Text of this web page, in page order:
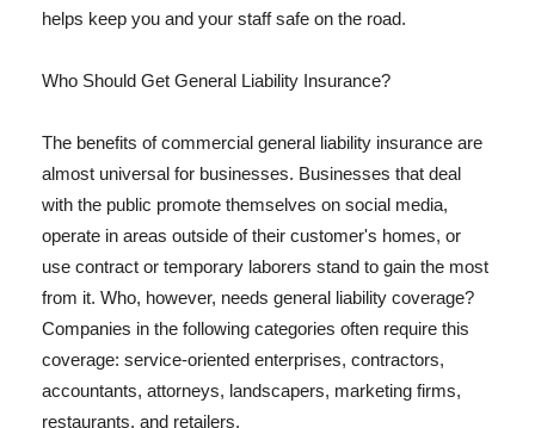
helps keep you and your staff safe on the road.
Who Should Get General Liability Insurance?
The benefits of commercial general liability insurance are
almost universal for businesses. Businesses that deal
with the public promote themselves on social media,
operate in areas outside of their customer's homes, or
use contract or temporary laborers stand to gain the most
from it. Who, however, needs general liability coverage?
Companies in the following categories often require this
coverage: service-oriented enterprises, contractors,
accountants, attorneys, landscapers, marketing firms,
restaurants, and retailers.